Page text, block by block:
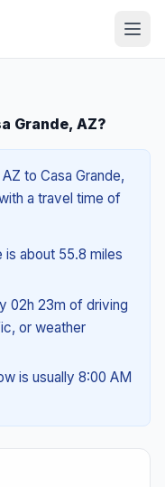
Grande, AZ?
to Casa Grande,
a travel time of
about 55.8 miles
02h 23m of driving
or weather
is usually 8:00 AM